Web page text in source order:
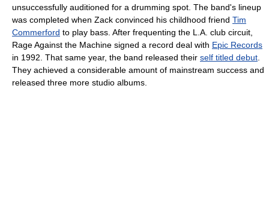
unsuccessfully auditioned for a drumming spot. The band's lineup
was completed when Zack convinced his childhood friend Tim
Commerford to play bass. After frequenting the L.A. club circuit,
Rage Against the Machine signed a record deal with Epic Records
in 1992. That same year, the band released their self titled debut
They achieved a considerable amount of mainstream success and
released three more studio albums.